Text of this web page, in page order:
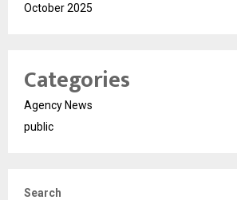
October 2025
Categories
Agency News
public
Search